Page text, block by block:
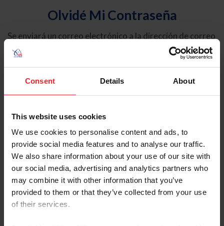
Consent Details About
This website uses cookies
We use cookies to personalise content and ads, to
provide social media features and to analyse our traffic.
We also share information about your use of our site with
our social media, advertising and analytics partners who
may combine it with other information that you’ve
provided to them or that they’ve collected from your use
of their services.
Olvidé Mi Contraseña
Se enviará un correo electrónico a la dirección de correo
electrónico registrada en USEF. Este correo electrónico
contiene un hipervínculo que le permitirá restablecer su
contraseña.
Tipo de cuenta
Individual
Organización/Granja/Negocio/Sindicato
Ingrese su nombre de usuario o ID de USEF